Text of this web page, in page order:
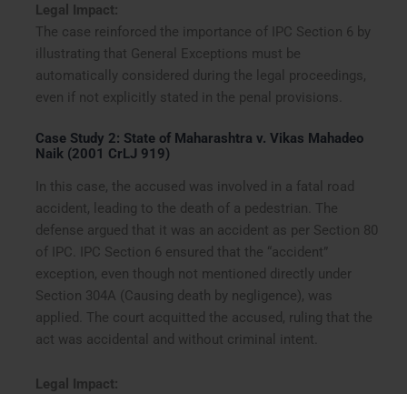
Legal Impact:
The case reinforced the importance of IPC Section 6 by
illustrating that General Exceptions must be
automatically considered during the legal proceedings,
even if not explicitly stated in the penal provisions.
Case Study 2: State of Maharashtra v. Vikas Mahadeo
Naik (2001 CrLJ 919)
In this case, the accused was involved in a fatal road
accident, leading to the death of a pedestrian. The
defense argued that it was an accident as per Section 80
of IPC. IPC Section 6 ensured that the “accident”
exception, even though not mentioned directly under
Section 304A (Causing death by negligence), was
applied. The court acquitted the accused, ruling that the
act was accidental and without criminal intent.
Legal Impact: